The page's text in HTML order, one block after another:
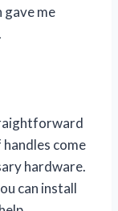
me
come
hardware.
can install